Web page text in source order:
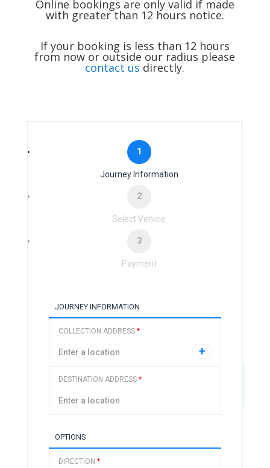
Online bookings are only valid if made
with greater than 12 hours notice.
If your booking is less than 12 hours
from now or outside our radius please
contact us directly.
1
Journey Information
2
Select Vehicle
3
Payment
JOURNEY INFORMATION
COLLECTION ADDRESS *
+
DESTINATION ADDRESS *
OPTIONS
DIRECTION *